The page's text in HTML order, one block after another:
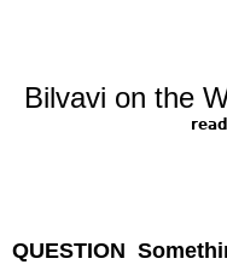
Bilvavi on the
QUESTION